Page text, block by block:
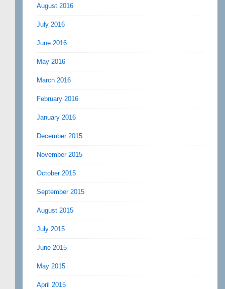
August 2016
July 2016
June 2016
May 2016
March 2016
February 2016
January 2016
December 2015
November 2015
October 2015
September 2015
August 2015
July 2015
June 2015
May 2015
April 2015